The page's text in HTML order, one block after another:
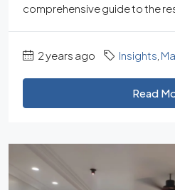
comprehensive guide to the
2 years ago Insights
Read